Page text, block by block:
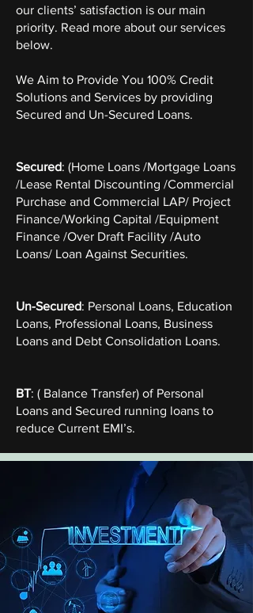
our clients’ satisfaction is our main
priority. Read more about our services
below.
We Aim to Provide You 100% Credit
Solutions and Services by providing
Secured and Un-Secured Loans.
Secured: (Home Loans /Mortgage Loans
/Lease Rental Discounting /Commercial
Purchase and Commercial LAP/ Project
Finance/Working Capital /Equipment
Finance /Over Draft Facility /Auto
Loans/ Loan Against Securities.
Un-Secured: Personal Loans, Education
Loans, Professional Loans, Business
Loans and Debt Consolidation Loans.
BT: ( Balance Transfer) of Personal
Loans and Secured running loans to
reduce Current EMI’s.